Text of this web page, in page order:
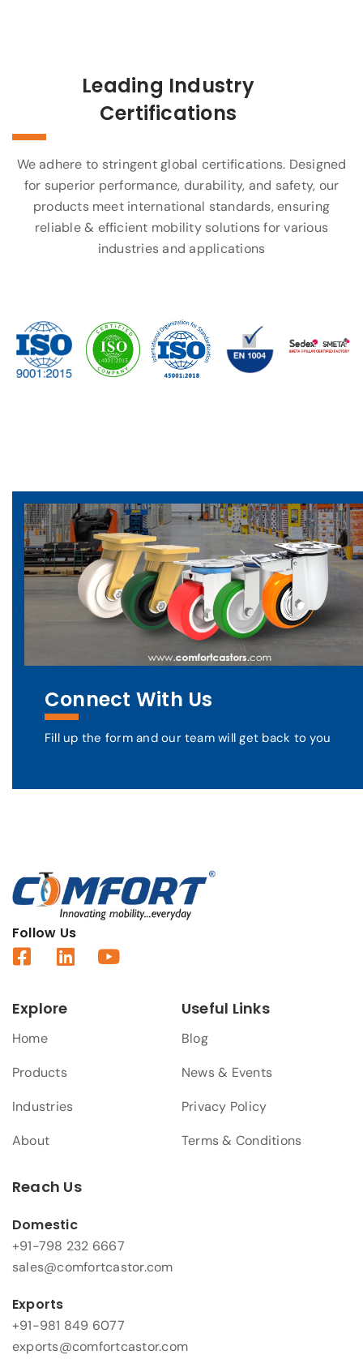
Leading Industry
Certifications
We adhere to stringent global certifications. Designed
for superior performance, durability, and safety, our
products meet international standards, ensuring
reliable & efficient mobility solutions for various
industries and applications
Connect With Us
Fill up the form and our team will get back to you
Follow Us
Explore
Home
Products
Industries
About
Useful Links
Blog
News & Events
Privacy Policy
Terms & Conditions
Reach Us
Domestic
+91-798 232 6667
sales@comfortcastor.com
Exports
+91-981 849 6077
exports@comfortcastor.com